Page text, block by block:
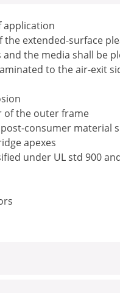
application
the extended-surface
the media shall be
to the air-exit
of the outer frame
consumer material
apexes
under UL std 900